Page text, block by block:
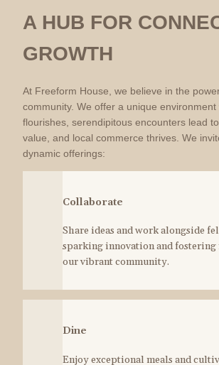
A HUB FOR
GROWTH
At Freeform House, we believe in the
community. We offer a unique
flourishes, serendipitous encounters lead
value, and local commerce thrives. We
dynamic offerings:
Collaborate
Share ideas and work alongside
sparking innovation and
our vibrant community.
Dine
Enjoy exceptional meals and